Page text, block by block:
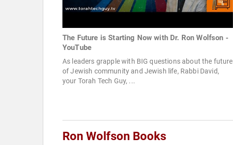
The Future is Starting Now with Dr. Ron Wolfson -
YouTube
As leaders grapple with BIG questions about the future
of Jewish community and Jewish life, Rabbi David,
your Torah Tech Guy, ...
Ron Wolfson Books